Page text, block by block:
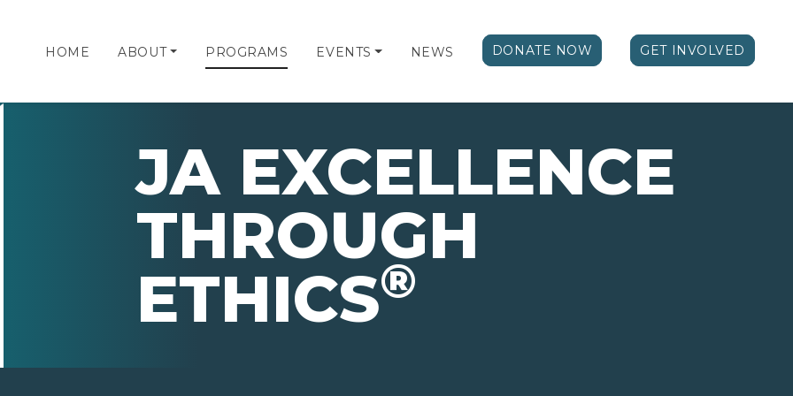
HOME ABOUT PROGRAMS EVENTS NEWS DONATE NOW GET INVOLVED
JA EXCELLENCE
THROUGH
ETHICS®